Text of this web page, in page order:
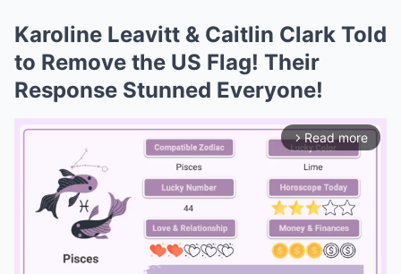
Karoline Leavitt & Caitlin Clark Told
to Remove the US Flag! Their
Response Stunned Everyone!
arrow_forward_ios Read more